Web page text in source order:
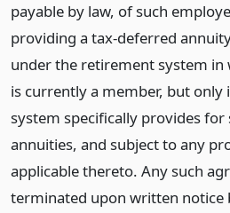
payable by law, of such
providing a tax-deferred
under the retirement system in
is currently a member, but
system specifically provides for
annuities, and subject to any
applicable thereto. Any such
terminated upon written notice